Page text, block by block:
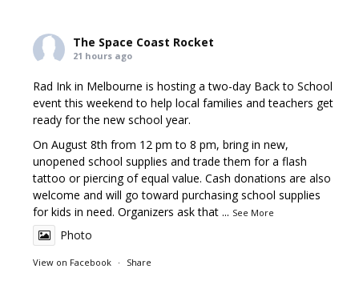
The Space Coast Rocket
21 hours ago
Rad Ink in Melbourne is hosting a two-day Back to School
event this weekend to help local families and teachers get
ready for the new school year.
On August 8th from 12 pm to 8 pm, bring in new,
unopened school supplies and trade them for a flash
tattoo or piercing of equal value. Cash donations are also
welcome and will go toward purchasing school supplies
for kids in need. Organizers ask that ... See More
Photo
View on Facebook · Share